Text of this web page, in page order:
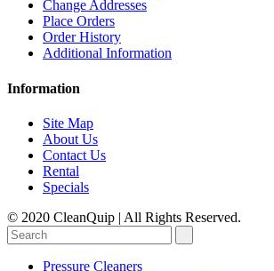
Change Addresses
Place Orders
Order History
Additional Information
Information
Site Map
About Us
Contact Us
Rental
Specials
© 2020 CleanQuip | All Rights Reserved.
Pressure Cleaners